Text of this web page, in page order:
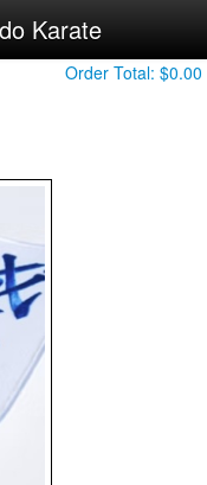
Karate
Order Total: $0.00